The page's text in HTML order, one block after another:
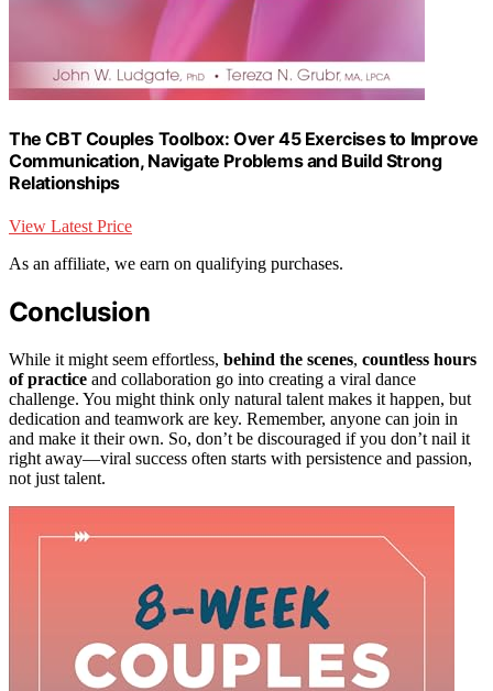
The CBT Couples Toolbox: Over 45 Exercises to Improve
Communication, Navigate Problems and Build Strong
Relationships
View Latest Price
As an affiliate, we earn on qualifying purchases.
Conclusion
While it might seem effortless, behind the scenes, countless hours
of practice and collaboration go into creating a viral dance
challenge. You might think only natural talent makes it happen, but
dedication and teamwork are key. Remember, anyone can join in
and make it their own. So, don’t be discouraged if you don’t nail it
right away—viral success often starts with persistence and passion,
not just talent.